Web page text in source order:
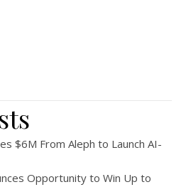
$6M From Aleph to Launch AI-
Opportunity to Win Up to